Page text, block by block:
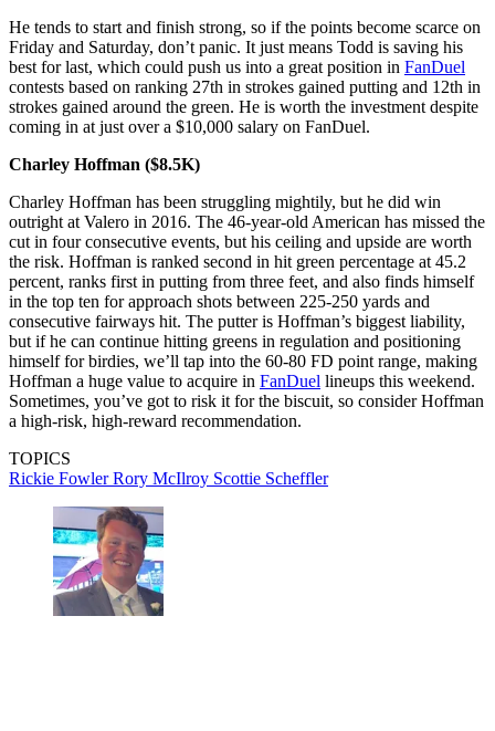
He tends to start and finish strong, so if the points become scarce on
Friday and Saturday, don’t panic. It just means Todd is saving his
best for last, which could push us into a great position in FanDuel
contests based on ranking 27th in strokes gained putting and 12th in
strokes gained around the green. He is worth the investment despite
coming in at just over a $10,000 salary on FanDuel.
Charley Hoffman ($8.5K)
Charley Hoffman has been struggling mightily, but he did win
outright at Valero in 2016. The 46-year-old American has missed the
cut in four consecutive events, but his ceiling and upside are worth
the risk. Hoffman is ranked second in hit green percentage at 45.2
percent, ranks first in putting from three feet, and also finds himself
in the top ten for approach shots between 225-250 yards and
consecutive fairways hit. The putter is Hoffman’s biggest liability,
but if he can continue hitting greens in regulation and positioning
himself for birdies, we’ll tap into the 60-80 FD point range, making
Hoffman a huge value to acquire in FanDuel lineups this weekend.
Sometimes, you’ve got to risk it for the biscuit, so consider Hoffman
a high-risk, high-reward recommendation.
TOPICS
Rickie FowlerRory McIlroy Scottie Scheffler